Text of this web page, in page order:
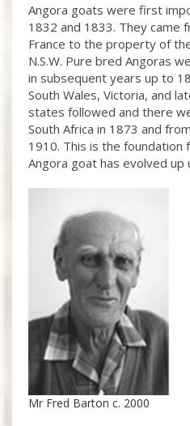
Angora goats were first
1832 and 1833. They came
France to the property of
N.S.W. Pure bred Angoras
in subsequent years up to
South Wales, Victoria, and
states followed and there
South Africa in 1873 and
1910. This is the foundation
Angora goat has evolved up
Mr Fred Barton c. 2000